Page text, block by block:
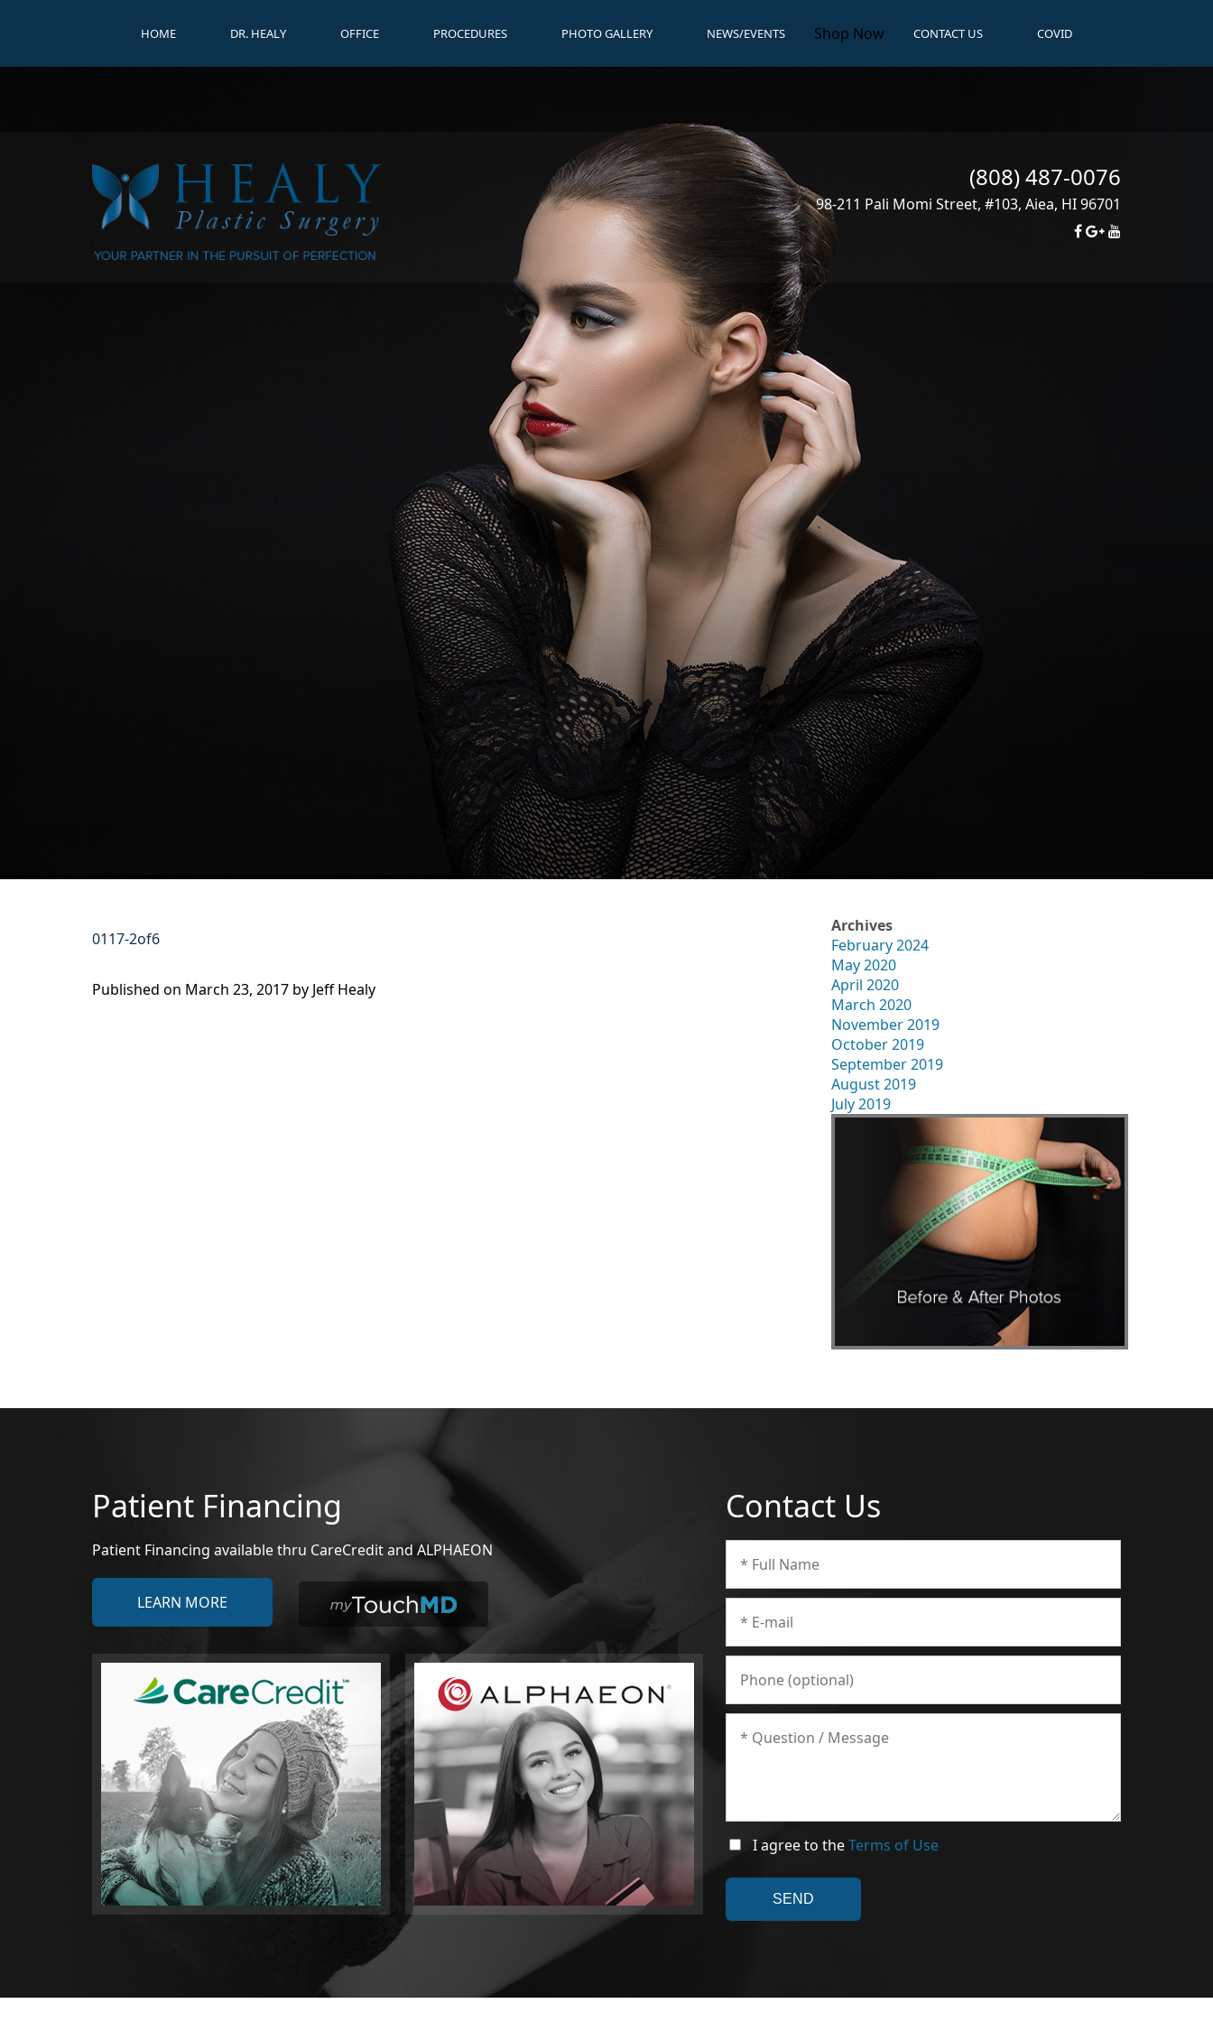
HOME DR. HEALY OFFICE PROCEDURES PHOTO GALLERY NEWS/EVENTS Shop Now CONTACT US COVID
(808) 487-0076
98-211 Pali Momi Street, #103, Aiea, HI96701
0117-2of6
Published on March 23, 2017 by Jeff Healy
Archives
February 2024
May 2020
April 2020
March 2020
November 2019
October 2019
September 2019
August 2019
July 2019
Patient Financing
Patient Financing available thru CareCredit and ALPHAEON
LEARN MORE
Contact Us
I agree to theTerms of Use